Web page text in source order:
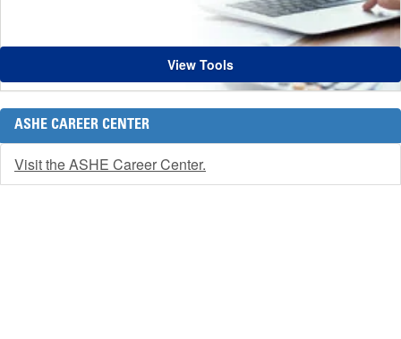
View Tools
ASHE CAREER CENTER
Visit the ASHE Career Center.